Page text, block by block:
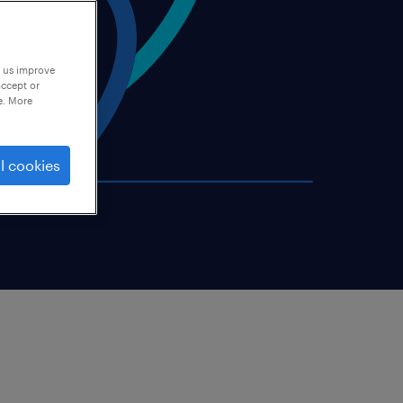
improve
or
More
cookies